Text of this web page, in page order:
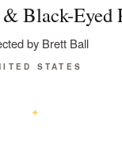
Black-Eyed
by Brett Ball
STATES